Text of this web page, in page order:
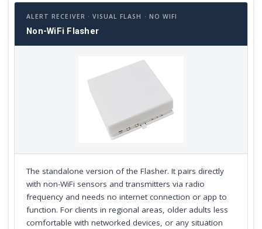
ALERT RECEIVER · VISUAL FLASH · NO WIFI
Non-WiFi Flasher
The standalone version of the Flasher. It pairs directly
with non-WiFi sensors and transmitters via radio
frequency and needs no internet connection or app to
function. For clients in regional areas, older adults less
comfortable with networked devices, or any situation